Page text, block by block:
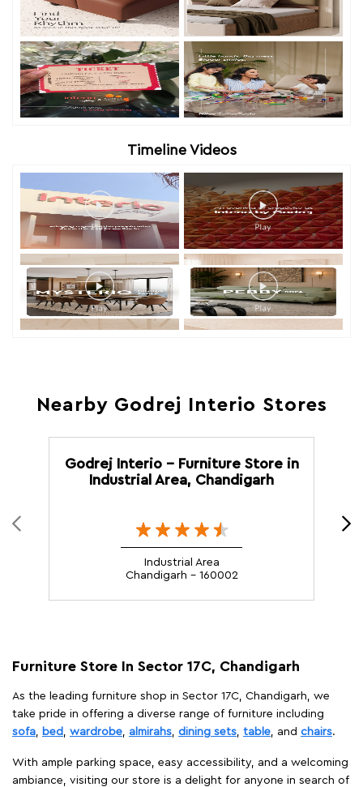
Timeline Videos
Nearby Godrej Interio Stores
Godrej Interio - Furniture Store in
Industrial Area, Chandigarh
Industrial Area
Chandigarh - 160002
Furniture Store In Sector 17C, Chandigarh
As the leading furniture shop in Sector 17C, Chandigarh, we
take pride in offering a diverse range of furniture including
sofa
bed wardrobe almirahs dining sets table , and chairs.
With ample parking space, easy accessibility, and a welcoming
ambiance, visiting our store is a delight for anyone in search of